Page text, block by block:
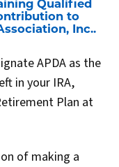
Qualified
to
Inc..
APDA as the
in your IRA,
Plan at
of making a